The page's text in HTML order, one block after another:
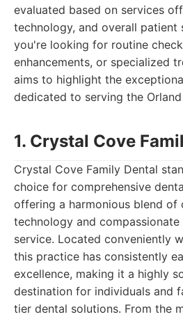
evaluated based on services
technology, and overall patient
you're looking for routine
enhancements, or specialized
aims to highlight the
dedicated to serving the
1. Crystal Cove
Crystal Cove Family Dental
choice for comprehensive
offering a harmonious blend of
technology and
service. Located conveniently
this practice has consistently
excellence, making it a highly
destination for individuals and
tier dental solutions. From the